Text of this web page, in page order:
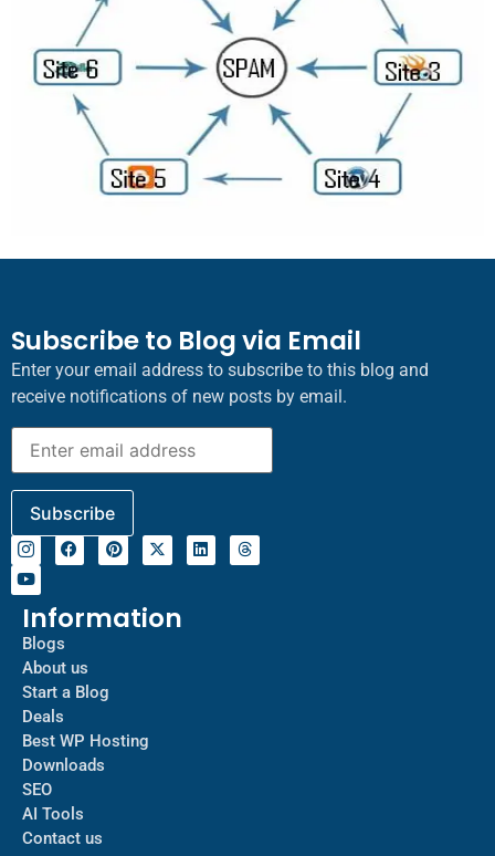
Subscribe to Blog via Email
Enter your email address to subscribe to this blog and
receive notifications of new posts by email.
Information
Blogs
About us
Start a Blog
Deals
Best WP Hosting
Downloads
SEO
AI Tools
Contact us